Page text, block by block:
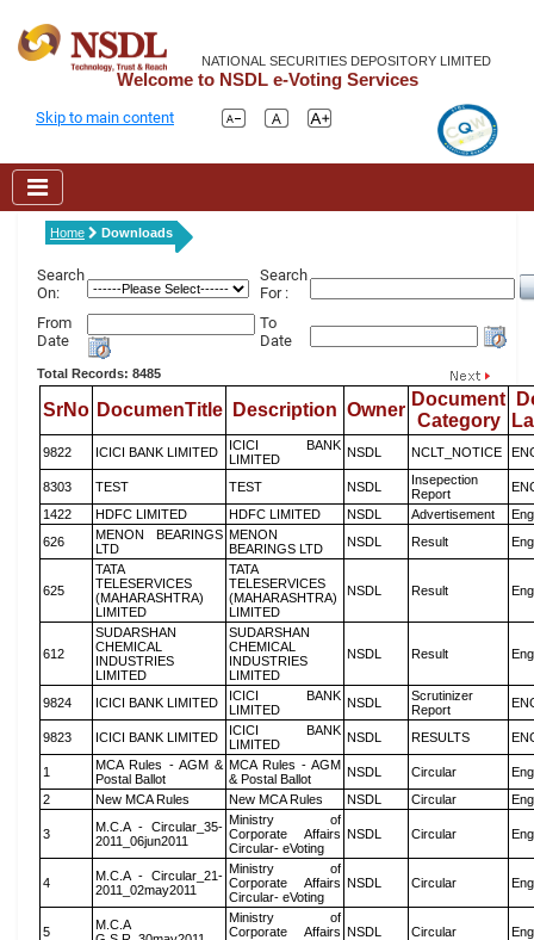
NATIONAL SECURITIES DEPOSITORY LIMITED
Welcome to NSDL e-Voting Services
Skip to main content
Home Downloads
Search
On:
Search
For :
From
Date
To
Date
Total Records: 8485
SrNo DocumenTitle Description Owner
Document
Category
9822 ICICI BANK LIMITED
ICICI BANK
LIMITED
NSDL NCLT_NOTICE
8303 TEST TEST NSDL
Insepection
Report
1422
HDFC LIMITED HDFC LIMITED NSDL Advertisement
626
MENON BEARINGS
LTD
MENON
BEARINGS LTD
NSDL Result
625
TATA
TELESERVICES
(MAHARASHTRA)
LIMITED
TATA
TELESERVICES
(MAHARASHTRA)
LIMITED
NSDL Result
612
SUDARSHAN
CHEMICAL
INDUSTRIES
LIMITED
SUDARSHAN
CHEMICAL
INDUSTRIES
LIMITED
NSDL Result
9824 ICICI BANK LIMITED
ICICI BANK
LIMITED
NSDL
Scrutinizer
Report
9823 ICICI BANK LIMITED
ICICI BANK
LIMITED
NSDL RESULTS
1
MCA Rules - AGM &
Postal Ballot
MCA Rules - AGM
& Postal Ballot
NSDL Circular
2
New MCA Rules New MCA Rules NSDL Circular
3
M.C.A - Circular_35-
2011_06jun2011
Ministry of
Corporate Affairs
Circular- eVoting
NSDL Circular
4
M.C.A - Circular_21-
2011_02may2011
Ministry of
Corporate Affairs
Circular- eVoting
NSDL Circular
5
M.C.A
Ministry of
Corporate Affairs NSDL Circular